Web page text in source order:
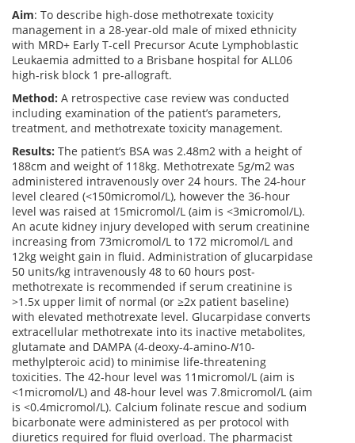
Aim: To describe high-dose methotrexate toxicity
management in a 28-year-old male of mixed ethnicity
with MRD+ Early T-cell Precursor Acute Lymphoblastic
Leukaemia admitted to a Brisbane hospital for ALL06
high-risk block 1 pre-allograft.
Method: A retrospective case review was conducted
including examination of the patient’s parameters,
treatment, and methotrexate toxicity management.
Results: The patient’s BSA was 2.48m2 with a height of
188cm and weight of 118kg. Methotrexate 5g/m2 was
administered intravenously over 24 hours. The 24-hour
level cleared (<150micromol/L), however the 36-hour
level was raised at 15micromol/L (aim is <3micromol/L).
An acute kidney injury developed with serum creatinine
increasing from 73micromol/L to 172 micromol/L and
12kg weight gain in fluid. Administration of glucarpidase
50 units/kg intravenously 48 to 60 hours post-
methotrexate is recommended if serum creatinine is
>1.5x upper limit of normal (or ≥2x patient baseline)
with elevated methotrexate level. Glucarpidase converts
extracellular methotrexate into its inactive metabolites,
glutamate and DAMPA (4-deoxy-4-amino-N10-
methylpteroic acid) to minimise life-threatening
toxicities. The 42-hour level was 11micromol/L (aim is
<1micromol/L) and 48-hour level was 7.8micromol/L (aim
is <0.4micromol/L). Calcium folinate rescue and sodium
bicarbonate were administered as per protocol with
diuretics required for fluid overload. The pharmacist